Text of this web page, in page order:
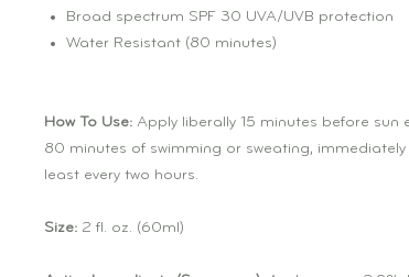
Broad spectrum SPF 30 UVA/UVB protection
Water Resistant (80 minutes)
How To Use: Apply liberally 15 minutes before sun
80 minutes of swimming or sweating,
least every two hours.
Size: 2 fl. oz. (60ml)